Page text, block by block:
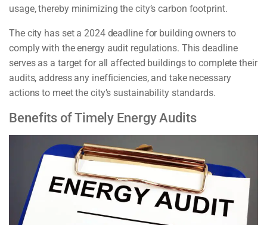
usage, thereby minimizing the city’s carbon footprint.
The city has set a 2024 deadline for building owners to
comply with the energy audit regulations. This deadline
serves as a target for all affected buildings to complete their
audits, address any inefficiencies, and take necessary
actions to meet the city’s sustainability standards.
Benefits of Timely Energy Audits